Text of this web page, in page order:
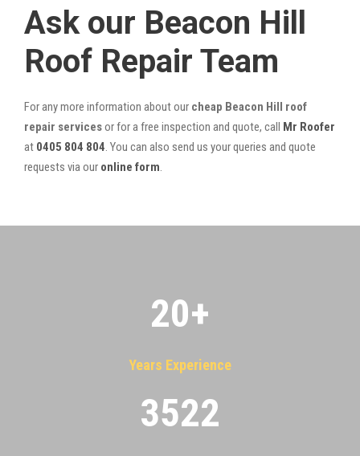
Ask our Beacon Hill
Roof Repair Team
For any more information about our cheap Beacon Hill roof
repair servicesor for a free inspection and quote, call Mr Roofer
at 0405 804 804. You can also send us your queries and quote
requests via our online form.
20+
Years Experience
3522